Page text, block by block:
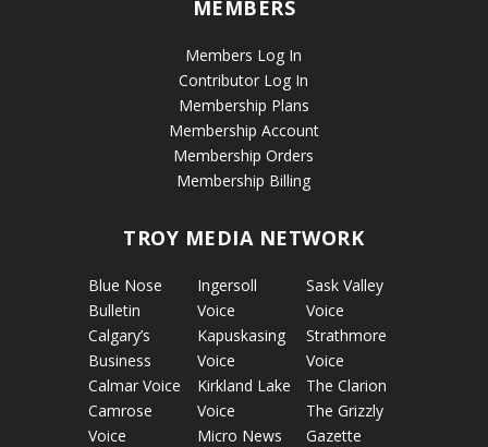
MEMBERS
Members Log In
Contributor Log In
Membership Plans
Membership Account
Membership Orders
Membership Billing
TROY MEDIA NETWORK
Blue Nose
Bulletin
Calgary’s
Business
Calmar Voice
Camrose
Voice
Ingersoll
Voice
Kapuskasing
Voice
Kirkland Lake
Voice
Micro News
Sask Valley
Voice
Strathmore
Voice
The Clarion
The Grizzly
Gazette